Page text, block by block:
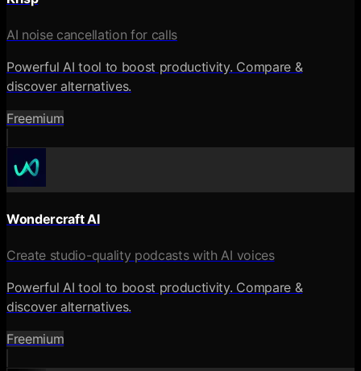
AI noise cancellation for calls
Powerful AI tool to boost productivity. Compare &
discover alternatives.
Freemium
Wondercraft AI
Create studio-quality podcasts with AI voices
Powerful AI tool to boost productivity. Compare &
discover alternatives.
Freemium